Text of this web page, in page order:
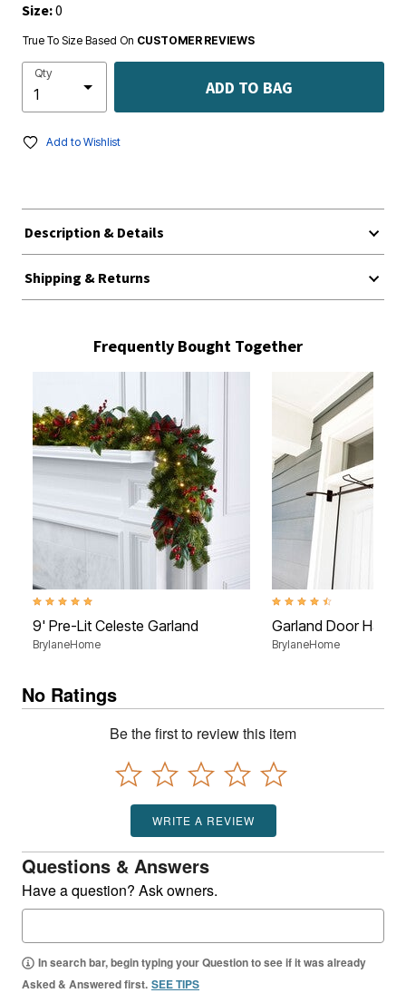
Size:0
True To Size Based On CUSTOMER REVIEWS
Qty
ADD TO BAG
Add to Wishlist
Description & Details
Shipping & Returns
Frequently Bought Together
5.0 out of 5 Customer Rating
9' Pre-Lit Celeste Garland
BrylaneHome
4.4 out of 5 Customer
Garland Door
BrylaneHome
No Ratings
Be the first to review this item
WRITE A REVIEW
Questions & Answers
Have a question? Ask owners.
In search bar, begin typing your Question to see if it was already
Asked & Answered first. SEE TIPS